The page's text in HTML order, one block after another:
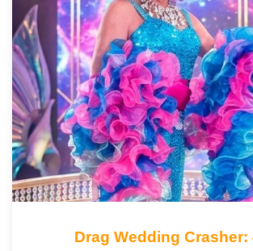
Drag Wedding Crasher: